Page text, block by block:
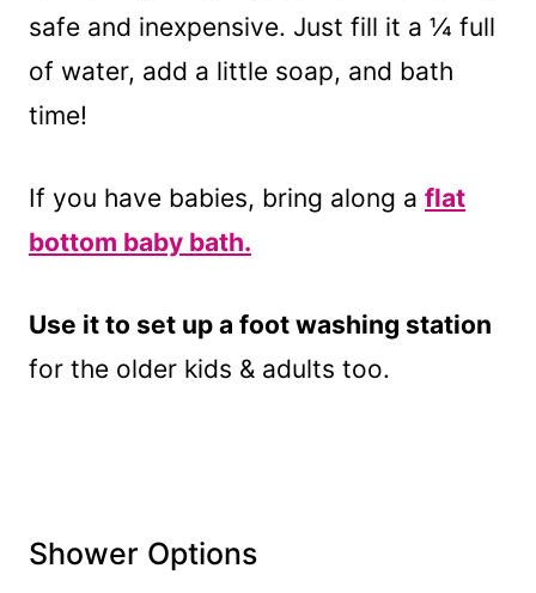
safe and inexpensive. Just fill it a ¼ full
of water, add a little soap, and bath
time!
If you have babies, bring along a flat
bottom baby bath.
Use it to set up a foot washing station
for the older kids & adults too.
Shower Options